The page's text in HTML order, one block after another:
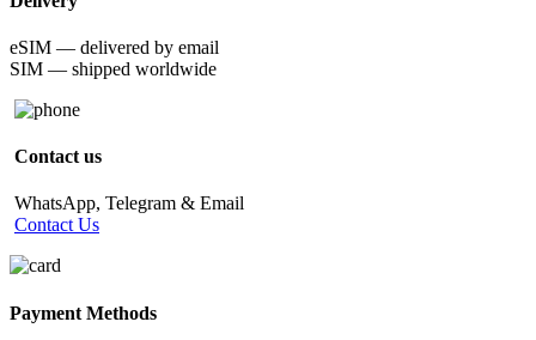
eSIM — delivered by email
SIM — shipped worldwide
Contact us
WhatsApp, Telegram & Email
Contact Us
Payment Methods